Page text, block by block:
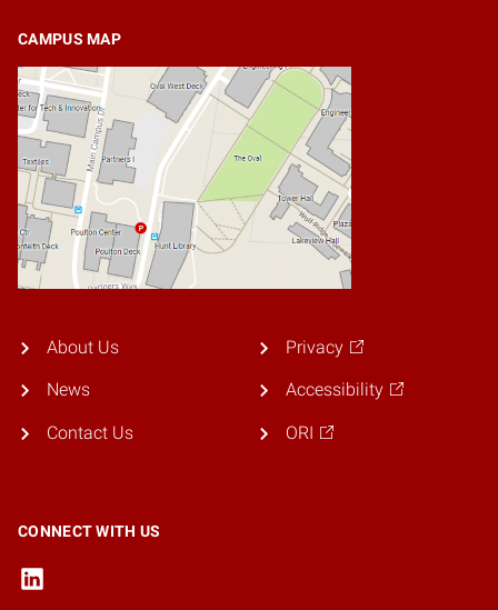
CAMPUS MAP
About Us
News
Contact Us
Privacy
Accessibility
ORI
CONNECT WITH US